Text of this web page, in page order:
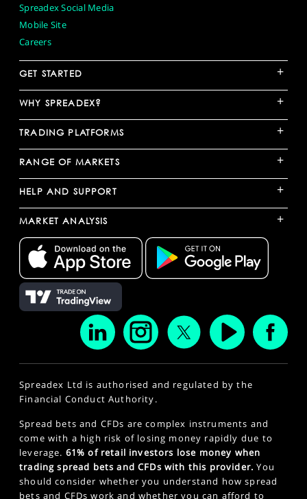
Spreadex Social Media
Mobile Site
Careers
GET STARTED +
WHY SPREADEX? +
TRADING PLATFORMS +
RANGE OF MARKETS +
HELP AND SUPPORT +
MARKET ANALYSIS +
Spreadex Ltd is authorised and regulated by the
Financial Conduct Authority.
Spread bets and CFDs are complex instruments and
come with a high risk of losing money rapidly due to
leverage. 61% of retail investors lose money when
trading spread bets and CFDs with this provider. You
should consider whether you understand how spread
bets and CFDs work and whether you can afford to